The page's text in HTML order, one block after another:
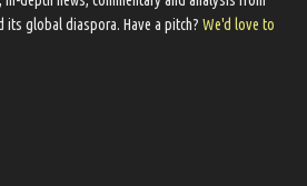
its global diaspora​. Have a pitch? We'd love to